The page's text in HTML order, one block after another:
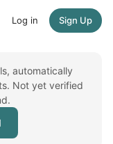
Log in Sign Up
automatically
Not yet verified